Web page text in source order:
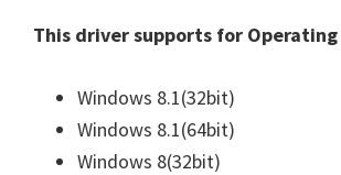
This driver supports for Operating
Windows 8.1(32bit)
Windows 8.1(64bit)
Windows 8(32bit)